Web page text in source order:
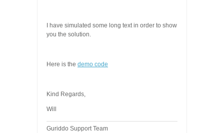
I have simulated some long text in order to show
you the solution.
Here is the demo code
Kind Regards,
Will
Guriddo Support Team